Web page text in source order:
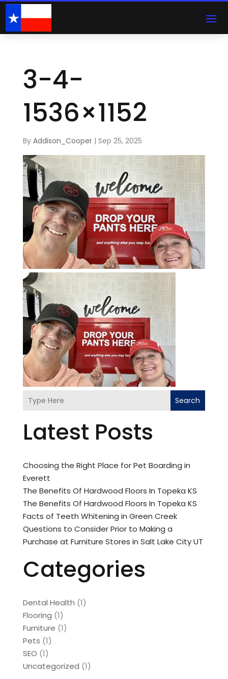
3-4-
1536×1152
By Addison_Cooper| Sep 25, 2025
Search
Latest Posts
Choosing the Right Place for Pet Boarding in
Everett
The Benefits Of Hardwood Floors In Topeka KS
The Benefits Of Hardwood Floors In Topeka KS
Facts of Teeth Whitening in Green Creek
Questions to Consider Prior to Making a
Purchase at Furniture Stores in Salt Lake City UT
Categories
Dental Health (1)
Flooring (1)
Furniture (1)
Pets (1)
SEO (1)
Uncategorized (1)